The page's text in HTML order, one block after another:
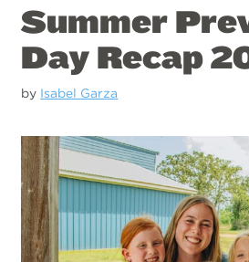
Summer
Day Recap
by Isabel Garza